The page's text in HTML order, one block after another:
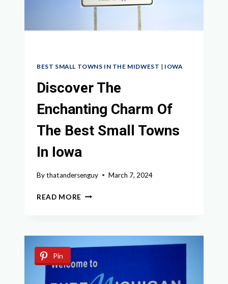
BEST SMALL TOWNS IN THE MIDWEST | IOWA
Discover The
Enchanting Charm Of
The Best Small Towns
In Iowa
Bythatandersenguy March 7, 2024
READ MORE DISCOVER
OF
THE
BEST
SMALL
TOWNS
Pin